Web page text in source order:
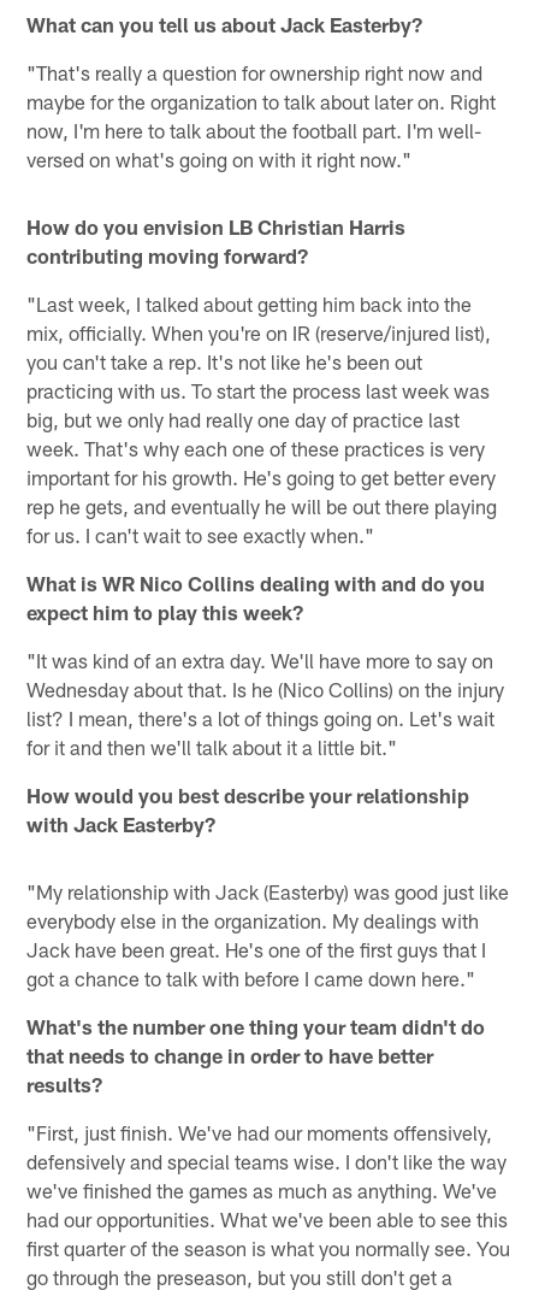
What can you tell us about Jack Easterby?
"That's really a question for ownership right now and
maybe for the organization to talk about later on. Right
now, I'm here to talk about the football part. I'm well-
versed on what's going on with it right now."
How do you envision LB Christian Harris
contributing moving forward?
"Last week, I talked about getting him back into the
mix, officially. When you're on IR (reserve/injured list),
you can't take a rep. It's not like he's been out
practicing with us. To start the process last week was
big, but we only had really one day of practice last
week. That's why each one of these practices is very
important for his growth. He's going to get better every
rep he gets, and eventually he will be out there playing
for us. I can't wait to see exactly when."
What is WR Nico Collins dealing with and do you
expect him to play this week?
"It was kind of an extra day. We'll have more to say on
Wednesday about that. Is he (Nico Collins) on the injury
list? I mean, there's a lot of things going on. Let's wait
for it and then we'll talk about it a little bit."
How would you best describe your relationship
with Jack Easterby?
"My relationship with Jack (Easterby) was good just like
everybody else in the organization. My dealings with
Jack have been great. He's one of the first guys that I
got a chance to talk with before I came down here."
What's the number one thing your team didn't do
that needs to change in order to have better
results?
"First, just finish. We've had our moments offensively,
defensively and special teams wise. I don't like the way
we've finished the games as much as anything. We've
had our opportunities. What we've been able to see this
first quarter of the season is what you normally see. You
go through the preseason, but you still don't get a